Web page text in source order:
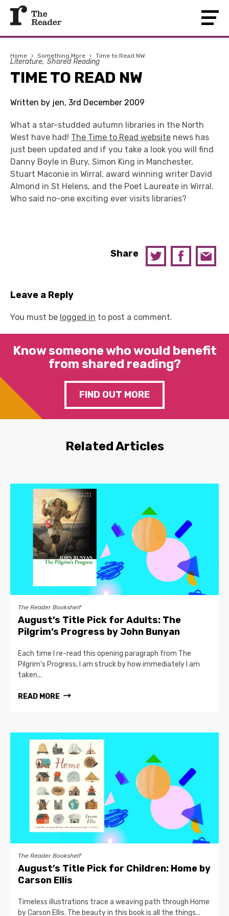
Home › Something More › Time to Read NW
Literature Shared Reading
TIME TO READ NW
Written by jen, 3rd December 2009
What a star-studded autumn libraries in the North
West have had! The Time to Read website news has
just been updated and if you take a look you will find
Danny Boyle in Bury, Simon King in Manchester,
Stuart Maconie in Wirral, award winning writer David
Almond in St Helens, and the Poet Laureate in Wirral.
Who said no-one exciting ever visits libraries?
Share
Leave a Reply
You must be logged in to post a comment.
Know someone who would benefit
from shared reading?
FIND OUT MORE
Related Articles
The Reader Bookshelf
August’s Title Pick for Adults: The
Pilgrim’s Progress by John Bunyan
Each time I re-read this opening paragraph from The
Pilgrim’s Progress, I am struck by how immediately I am
taken...
READ MORE
The Reader Bookshelf
August’s Title Pick for Children: Home by
Carson Ellis
Timeless illustrations trace a weaving path through Home
by Carson Ellis. The beauty in this book is all the things...